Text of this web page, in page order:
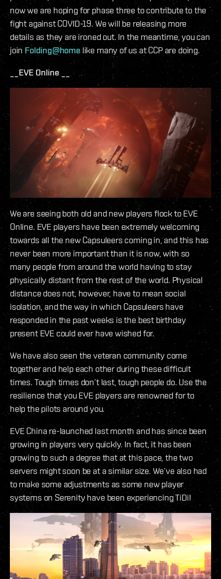
now we are hoping for phase three to contribute to the
fight against COVID-19. We will be releasing more
details as they are ironed out. In the meantime, you can
join Folding@homelike many of us at CCP are doing.
__EVE Online __
We are seeing both old and new players flock to EVE
Online. EVE players have been extremely welcoming
towards all the new Capsuleers coming in, and this has
never been more important than it is now, with so
many people from around the world having to stay
physically distant from the rest of the world. Physical
distance does not, however, have to mean social
isolation, and the way in which Capsuleers have
responded in the past weeks is the best birthday
present EVE could ever have wished for.
We have also seen the veteran community come
together and help each other during these difficult
times. Tough times don’t last, tough people do. Use the
resilience that you EVE players are renowned for to
help the pilots around you.
EVE China re-launched last month and has since been
growing in players very quickly. In fact, it has been
growing to such a degree that at this pace, the two
servers might soon be at a similar size. We’ve also had
to make some adjustments as some new player
systems on Serenity have been experiencing TiDi!